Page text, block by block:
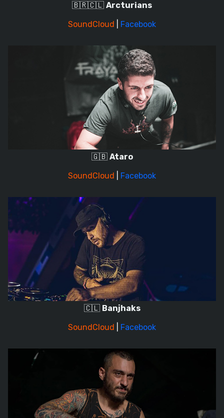
🇧🇷🇨🇱 Arcturians
SoundCloud
Facebook
🇬🇧 Ataro
SoundCloud
Facebook
🇨🇱 Banjhaks
SoundCloud
Facebook